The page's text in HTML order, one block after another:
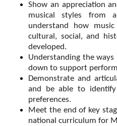
Show an appreciation
musical styles from
understand how
cultural, social, and
developed.
Understanding the
down to support
Demonstrate and
and be able to identify
preferences.
Meet the end of key
national curriculum for